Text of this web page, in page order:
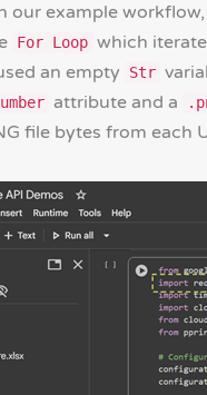
our example
For Loop which
an empty
Str
attribute and a
file bytes from each